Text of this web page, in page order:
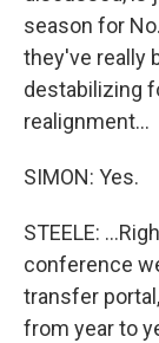
season for
they've really
destabilizing
realignment...
SIMON: Yes.
STEELE:
conference
transfer
from year to